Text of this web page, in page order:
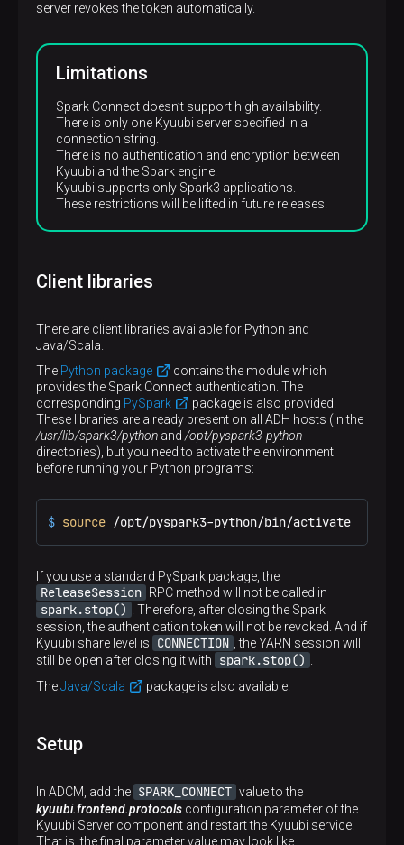
server revokes the token automatically.
Limitations
Spark Connect doesn’t support high availability.
There is only one Kyuubi server specified in a
connection string.
There is no authentication and encryption between
Kyuubi and the Spark engine.
Kyuubi supports only Spark3 applications.
These restrictions will be lifted in future releases.
Client libraries
There are client libraries available for Python and
Java/Scala.
The Python package
contains the module which
provides the Spark Connect authentication. The
corresponding PySpark
package is also provided.
These libraries are already present on all ADH hosts (in the
/usr/lib/spark3/python and /opt/pyspark3-python
directories), but you need to activate the environment
before running your Python programs:
$ source /opt/pyspark3-python/bin/activate
If you use a standard PySpark package, the
ReleaseSession RPC method will not be called in
spark.stop()
. Therefore, after closing the Spark
session, the authentication token will not be revoked. And if
Kyuubi share level is
CONNECTION
, the YARN session will
still be open after closing it with
spark.stop()
TheJava/Scala package is also available.
Setup
In ADCM, add the SPARK_CONNECT value to the
kyuubi.frontend.protocols configuration parameter of the
Kyuubi Server component and restart the Kyuubi service.
That is, the final parameter value may look like